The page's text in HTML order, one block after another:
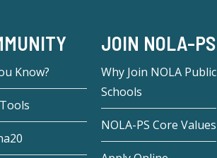
Know?
JOIN NOLA-PS
Why Join NOLA Public
Schools
NOLA-PS Core Values